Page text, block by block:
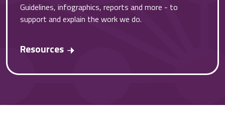
Guidelines, infographics, reports and more - to
support and explain the work we do.
Resources